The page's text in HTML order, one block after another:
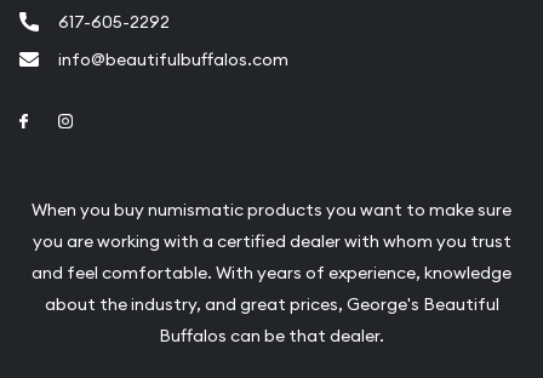
617-605-2292
info@beautifulbuffalos.com
Link to Facebook
When you buy numismatic products you want to make sure
you are working with a certified dealer with whom you trust
and feel comfortable. With years of experience, knowledge
about the industry, and great prices, George's Beautiful
Buffalos can be that dealer.